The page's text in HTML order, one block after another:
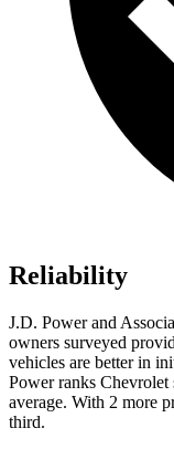
Reliability
J.D. Power and
owners surveyed
vehicles are better in
Power ranks
average. With 2 more
third.